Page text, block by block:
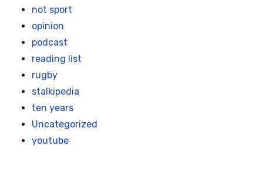
not sport
opinion
podcast
reading list
rugby
stalkipedia
ten years
Uncategorized
youtube